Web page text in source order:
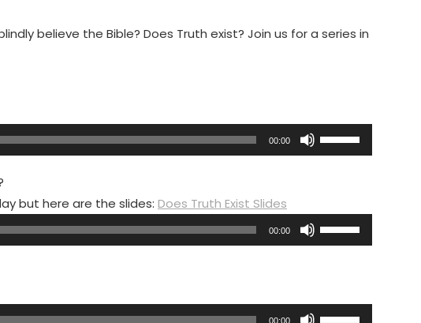
believe the Bible? Does Truth exist? Join us for a series in
00:00
Use
Up/Down
volume.
but here are the slides: Does Truth Exist Slides
00:00
Use
Up/Down
00:00
Use